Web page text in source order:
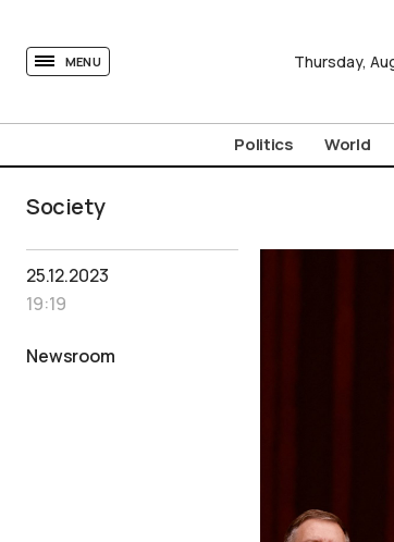
MENU Thursday,
Politics World
Society
25.12.2023
19:19
Newsroom